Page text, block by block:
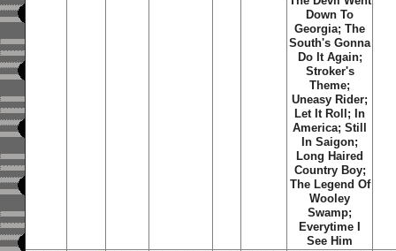
Down To
Georgia; The
South's Gonna
Do It Again;
Stroker's
Theme;
Uneasy Rider;
Let It Roll; In
America; Still
In Saigon;
Long Haired
Country Boy;
The Legend Of
Wooley
Swamp;
Everytime I
See Him